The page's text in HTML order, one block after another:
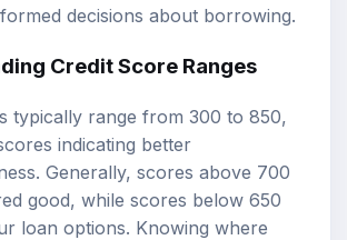
decisions about borrowing.
Credit Score Ranges
typically range from 300 to 850,
indicating better
Generally, scores above 700
good, while scores below 650
loan options. Knowing where